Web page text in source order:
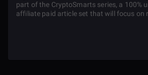
part of the CryptoSmarts series, a 100%
affiliate paid article set that will focus on